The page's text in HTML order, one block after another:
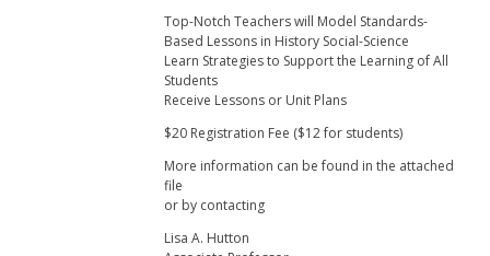
Top-Notch Teachers will Model Standards-
Based Lessons in History Social-Science
Learn Strategies to Support the Learning of All
Students
Receive Lessons or Unit Plans
$20 Registration Fee ($12 for students)
More information can be found in the attached
file
or by contacting
Lisa A. Hutton